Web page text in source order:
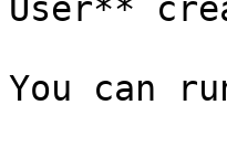
User**
You can